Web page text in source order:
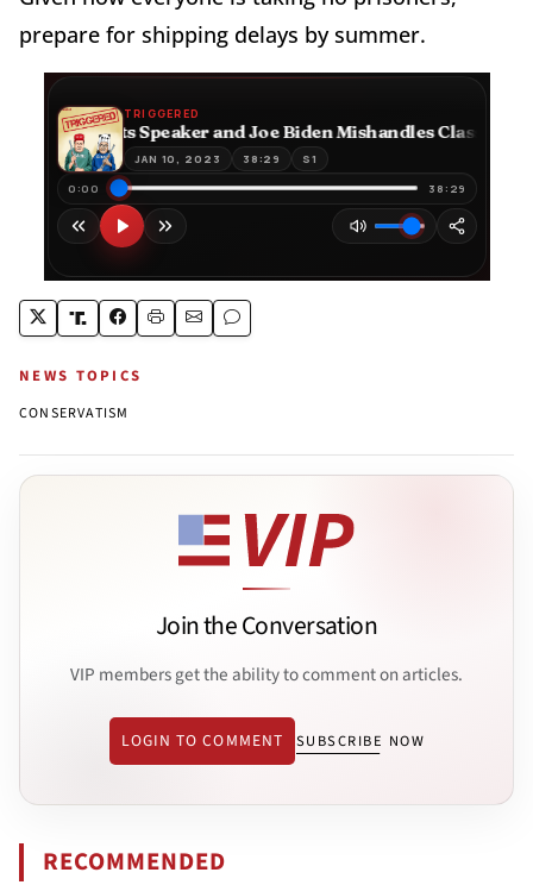
prepare for shipping delays by summer.
NEWS TOPICS
CONSERVATISM
Join the Conversation
VIP members get the ability to comment on articles.
LOGIN TO COMMENT SUBSCRIBE NOW
RECOMMENDED